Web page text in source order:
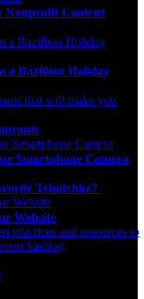
Nonprofit Content
a Bazillion Holiday
Smartphone Camera
Tchotchke?
Website